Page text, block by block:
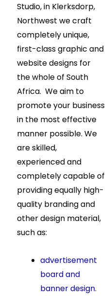
Studio, in Klerksdorp,
Northwest we craft
completely unique,
first-class graphic and
website designs for
the whole of South
Africa. We aim to
promote your business
in the most effective
manner possible. We
are skilled,
experienced and
completely capable of
providing equally high-
quality branding and
other design material,
such as:
advertisement
board and
banner design.